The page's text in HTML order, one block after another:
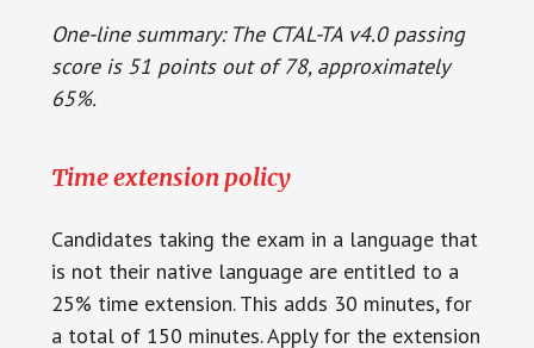
One-line summary: The CTAL-TA v4.0 passing
score is 51 points out of 78, approximately
65%.
Time extension policy
Candidates taking the exam in a language that
is not their native language are entitled to a
25% time extension. This adds 30 minutes, for
a total of 150 minutes. Apply for the extension